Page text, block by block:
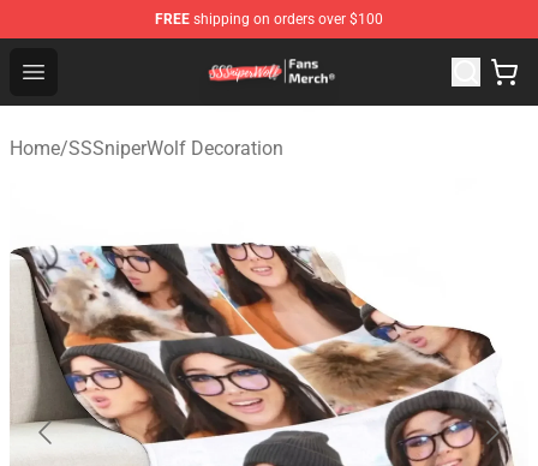
FREE shipping on orders over $100
Open menu
SSSniperWolf Store - Official SSSniperWolf
Home/SSSniperWolf Decoration